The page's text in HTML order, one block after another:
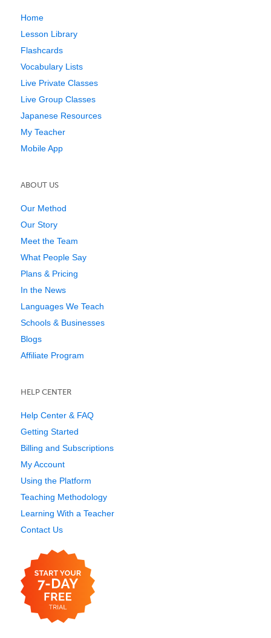
Home
Lesson Library
Flashcards
Vocabulary Lists
Live Private Classes
Live Group Classes
Japanese Resources
My Teacher
Mobile App
ABOUT US
Our Method
Our Story
Meet the Team
What People Say
Plans & Pricing
In the News
Languages We Teach
Schools & Businesses
Blogs
Affiliate Program
HELP CENTER
Help Center & FAQ
Getting Started
Billing and Subscriptions
My Account
Using the Platform
Teaching Methodology
Learning With a Teacher
Contact Us